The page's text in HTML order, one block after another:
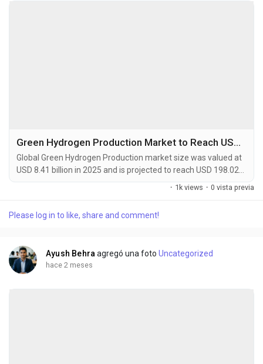
Green Hydrogen Production Market to Reach USD 198.02 Billion by 2034
Global Green Hydrogen Production market size was valued at
USD 8.41 billion in 2025 and is projected to reach USD 198.02
billion by 2034, exhibiting a remarkable CAGR of 58.5% during
the forecast period. Green hydrogen is defined as hydrogen
renewable electricity, a process known as electrolysis. This
· 1k views · 0 vista previa
Please log in to like, share and comment!
Ayush Behra agregó una fotoUncategorized
hace 2 meses